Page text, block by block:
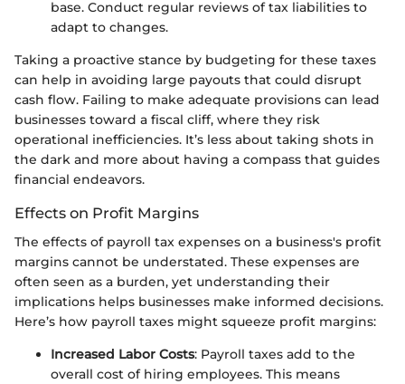
base. Conduct regular reviews of tax liabilities to
adapt to changes.
Taking a proactive stance by budgeting for these taxes
can help in avoiding large payouts that could disrupt
cash flow. Failing to make adequate provisions can lead
businesses toward a fiscal cliff, where they risk
operational inefficiencies. It’s less about taking shots in
the dark and more about having a compass that guides
financial endeavors.
Effects on Profit Margins
The effects of payroll tax expenses on a business's profit
margins cannot be understated. These expenses are
often seen as a burden, yet understanding their
implications helps businesses make informed decisions.
Here’s how payroll taxes might squeeze profit margins:
Increased Labor Costs: Payroll taxes add to the
overall cost of hiring employees. This means